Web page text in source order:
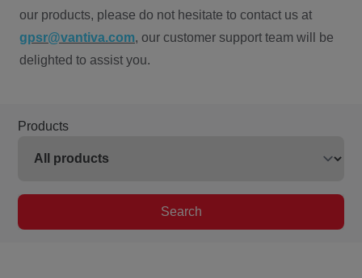
our products, please do not hesitate to contact us at
gpsr@vantiva.com, our customer support team will be
delighted to assist you.
Products
Search